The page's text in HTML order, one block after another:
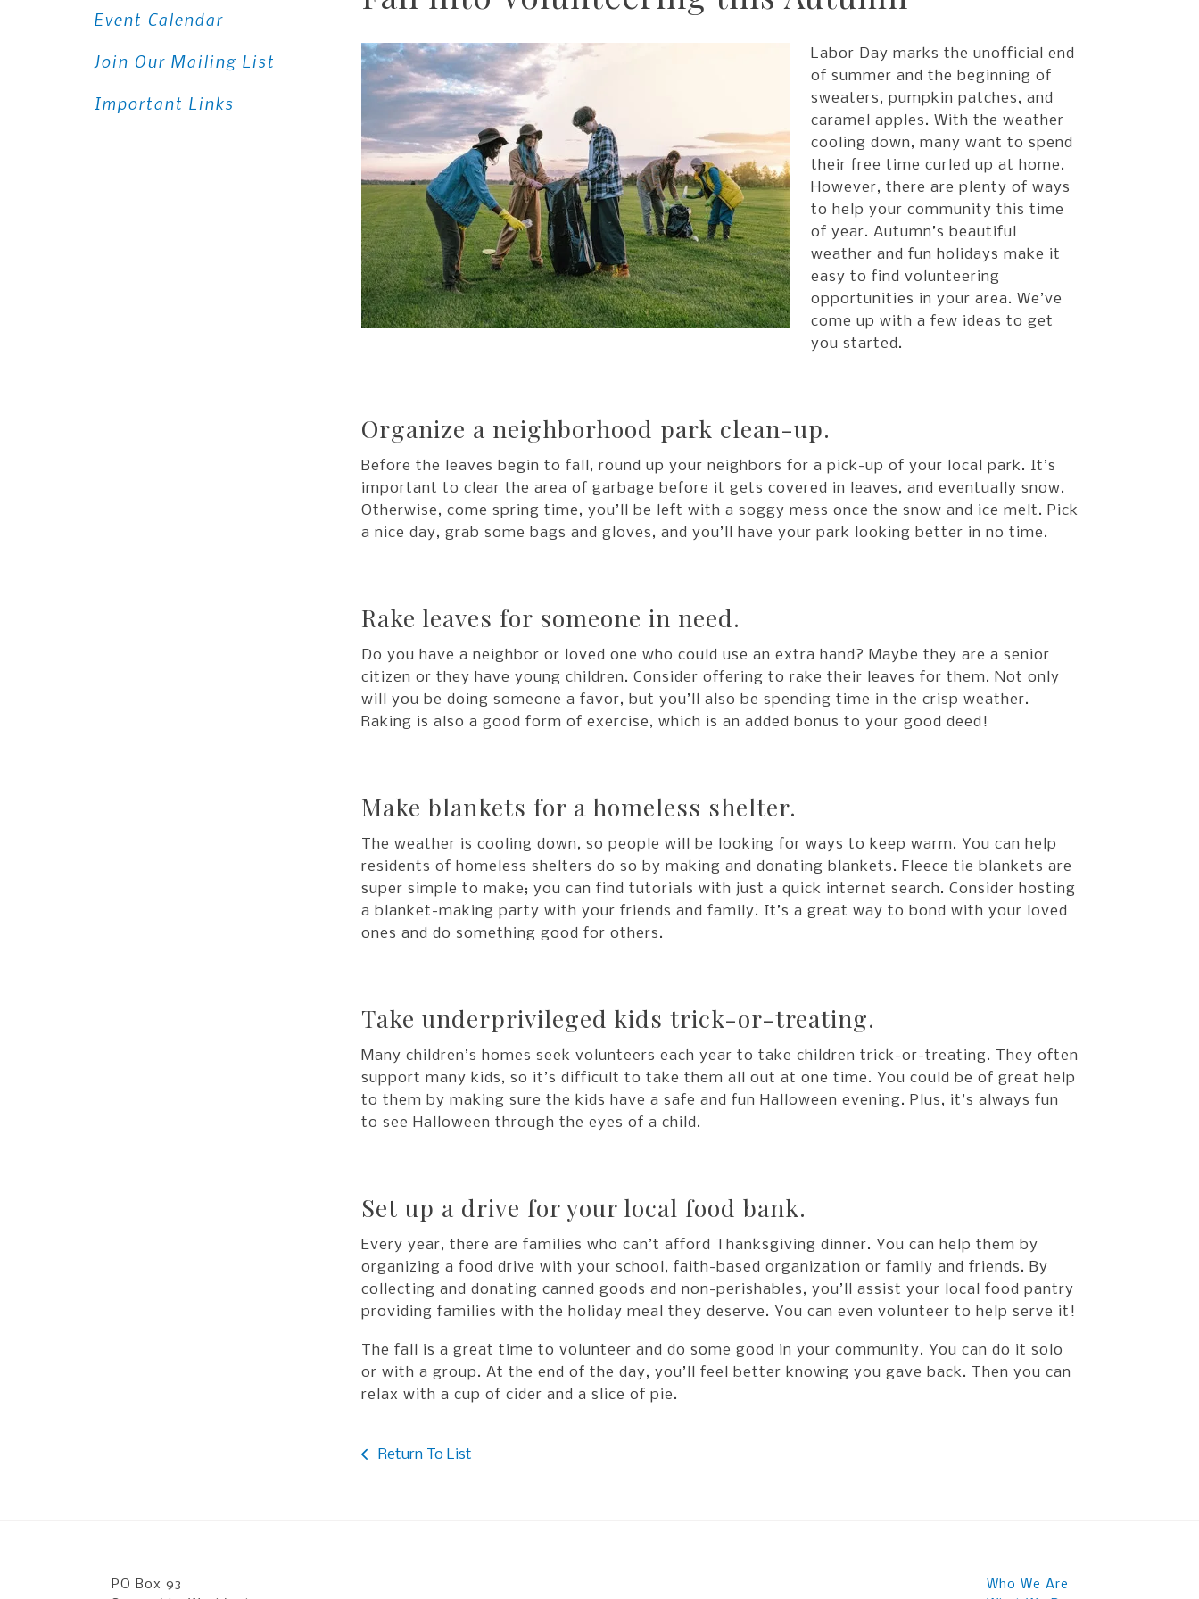
Event Calendar
Join Our Mailing List
Important Links
Labor Day marks the unofficial end
of summer and the beginning of
sweaters, pumpkin patches, and
caramel apples. With the weather
cooling down, many want to spend
their free time curled up at home.
However, there are plenty of ways
to help your community this time
of year. Autumn’s beautiful
weather and fun holidays make it
easy to find volunteering
opportunities in your area. We’ve
come up with a few ideas to get
you started.
Organize a neighborhood park clean-up.
Before the leaves begin to fall, round up your neighbors for a pick-up of your local park. It’s
important to clear the area of garbage before it gets covered in leaves, and eventually snow.
Otherwise, come spring time, you’ll be left with a soggy mess once the snow and ice melt. Pick
a nice day, grab some bags and gloves, and you’ll have your park looking better in no time.
Rake leaves for someone in need.
Do you have a neighbor or loved one who could use an extra hand? Maybe they are a senior
citizen or they have young children. Consider offering to rake their leaves for them. Not only
will you be doing someone a favor, but you’ll also be spending time in the crisp weather.
Raking is also a good form of exercise, which is an added bonus to your good deed!
Make blankets for a homeless shelter.
The weather is cooling down, so people will be looking for ways to keep warm. You can help
residents of homeless shelters do so by making and donating blankets. Fleece tie blankets are
super simple to make; you can find tutorials with just a quick internet search. Consider hosting
a blanket-making party with your friends and family. It’s a great way to bond with your loved
ones and do something good for others.
Take underprivileged kids trick-or-treating.
Many children’s homes seek volunteers each year to take children trick-or-treating. They often
support many kids, so it’s difficult to take them all out at one time. You could be of great help
to them by making sure the kids have a safe and fun Halloween evening. Plus, it’s always fun
to see Halloween through the eyes of a child.
Set up a drive for your local food bank.
Every year, there are families who can’t afford Thanksgiving dinner. You can help them by
organizing a food drive with your school, faith-based organization or family and friends. By
collecting and donating canned goods and non-perishables, you’ll assist your local food pantry
providing families with the holiday meal they deserve. You can even volunteer to help serve it!
The fall is a great time to volunteer and do some good in your community. You can do it solo
or with a group. At the end of the day, you’ll feel better knowing you gave back. Then you can
relax with a cup of cider and a slice of pie.
Return To List
PO Box 93
Who We Are